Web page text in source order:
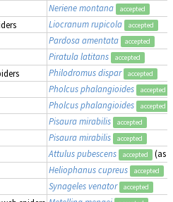
Neriene montana accepted
Liocranum rupicola accepted
Pardosa amentata accepted
Piratula latitans accepted
Philodromus dispar accepted
Pholcus phalangioides accepted
Pholcus phalangioides accepted
Pisaura mirabilis accepted
Pisaura mirabilis accepted
Attulus pubescens accepted (as
Heliophanus cupreus accepted
Synageles venator accepted